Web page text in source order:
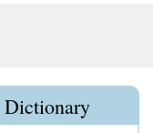
Dictionary